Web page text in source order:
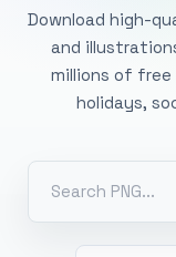
Download high-
and
millions of free
holidays,